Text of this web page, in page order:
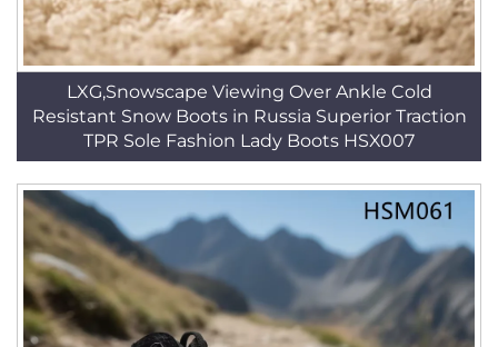
LXG,Snowscape Viewing Over Ankle Cold
Resistant Snow Boots in Russia Superior Traction
TPR Sole Fashion Lady Boots HSX007